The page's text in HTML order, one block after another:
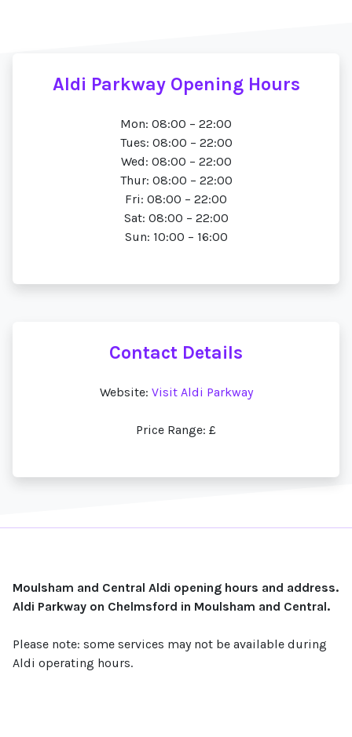
Aldi Parkway Opening Hours
Mon: 08:00 – 22:00
Tues: 08:00 – 22:00
Wed: 08:00 – 22:00
Thur: 08:00 – 22:00
Fri: 08:00 – 22:00
Sat: 08:00 – 22:00
Sun: 10:00 – 16:00
Contact Details
Website: Visit Aldi Parkway
Price Range: £
Moulsham and Central Aldi opening hours and address.
Aldi Parkway on Chelmsford in Moulsham and Central.
Please note: some services may not be available during
Aldi operating hours.